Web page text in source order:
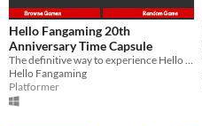
Hello Fangaming 20th
Anniversary Time Capsule
Hello Fangaming
Platformer